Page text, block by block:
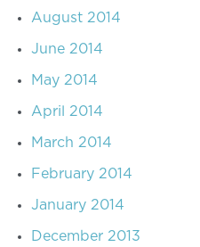
August 2014
June 2014
May 2014
April 2014
March 2014
February 2014
January 2014
December 2013